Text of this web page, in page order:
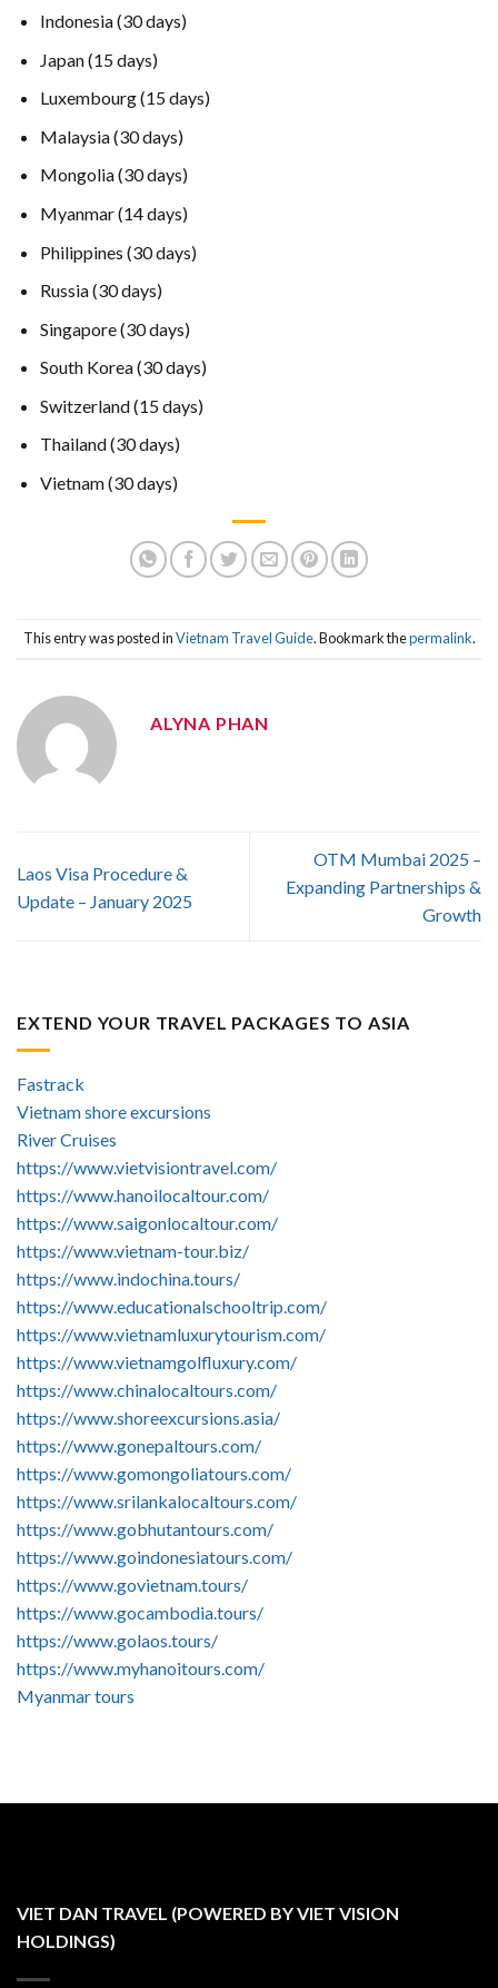
Indonesia (30 days)
Japan (15 days)
Luxembourg (15 days)
Malaysia (30 days)
Mongolia (30 days)
Myanmar (14 days)
Philippines (30 days)
Russia (30 days)
Singapore (30 days)
South Korea (30 days)
Switzerland (15 days)
Thailand (30 days)
Vietnam (30 days)
This entry was posted inVietnam Travel Guide. Bookmark thepermalink.
ALYNA PHAN
Laos Visa Procedure &
Update – January 2025
OTM Mumbai 2025 –
Expanding Partnerships &
Growth
EXTEND YOUR TRAVEL PACKAGES TO ASIA
Fastrack
Vietnam shore excursions
River Cruises
https://www.vietvisiontravel.com/
https://www.hanoilocaltour.com/
https://www.saigonlocaltour.com/
https://www.vietnam-tour.biz/
https://www.indochina.tours/
https://www.educationalschooltrip.com/
https://www.vietnamluxurytourism.com/
https://www.vietnamgolfluxury.com/
https://www.chinalocaltours.com/
https://www.shoreexcursions.asia/
https://www.gonepaltours.com/
https://www.gomongoliatours.com/
https://www.srilankalocaltours.com/
https://www.gobhutantours.com/
https://www.goindonesiatours.com/
https://www.govietnam.tours/
https://www.gocambodia.tours/
https://www.golaos.tours/
https://www.myhanoitours.com/
Myanmar tours
VIET DAN TRAVEL (POWERED BY VIET VISION
HOLDINGS)